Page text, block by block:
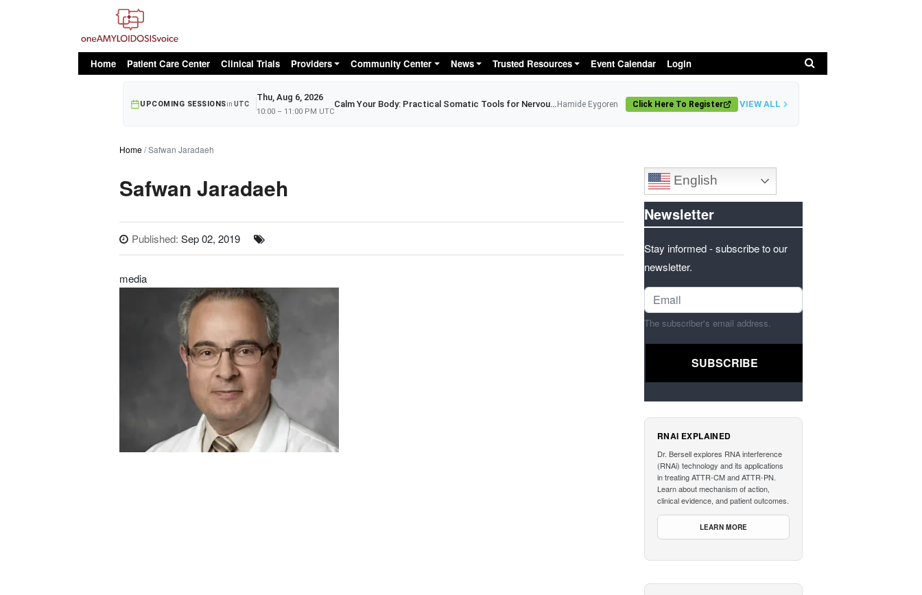
oAv Menu
Home Patient Care Center Clinical Trials Providers Community Center News Trusted Resources Event Calendar Login
UPCOMING SESSIONSin UTC
Thu, Aug 6, 2026
10:00 – 11:00 PM UTC
Calm Your Body: Practical Somatic Tools for Nervous System Relief Hamide Eygoren Click Here To Register VIEW ALL
Home Safwan Jaradaeh
Safwan Jaradaeh
Published: Sep 02, 2019
media
English
Newsletter
Stay informed - subscribe to our
newsletter.
The subscriber's email address.
RNAI EXPLAINED
Dr. Bersell explores RNA interference
(RNAi) technology and its applications
in treating ATTR-CM and ATTR-PN.
Learn about mechanism of action,
clinical evidence, and patient outcomes.
LEARN MORE